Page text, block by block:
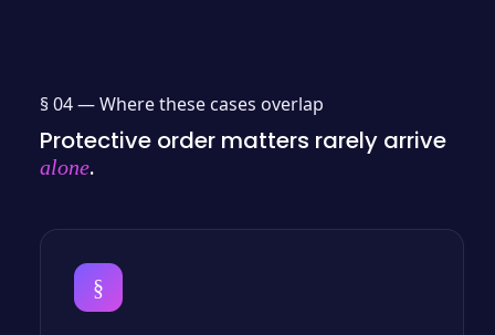
§ 04 —Where these cases overlap
Protective order matters rarely arrive
alone.
§